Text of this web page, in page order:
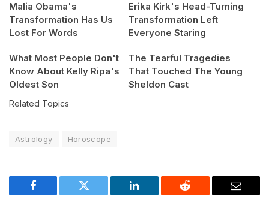
Malia Obama's
Transformation Has Us
Lost For Words
Erika Kirk's Head-Turning
Transformation Left
Everyone Staring
What Most People Don't
Know About Kelly Ripa's
Oldest Son
The Tearful Tragedies
That Touched The Young
Sheldon Cast
Related Topics
Astrology Horoscope
Facebook Twitter LinkedIn Reddit Email